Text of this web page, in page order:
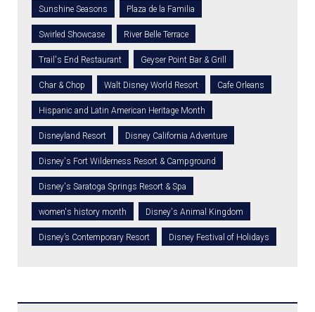
Sunshine Seasons Plaza de la Familia
Swirled Showcase River Belle Terrace
Trail's End Restaurant Geyser Point Bar & Grill
Char & Chop Walt Disney World Resort Cafe Orleans
Hispanic and Latin American Heritage Month
Disneyland Resort Disney California Adventure
Disney's Fort Wilderness Resort & Campground
Disney's Saratoga Springs Resort & Spa
women's history month Disney's Animal Kingdom
Disney’s Contemporary Resort Disney Festival of Holidays